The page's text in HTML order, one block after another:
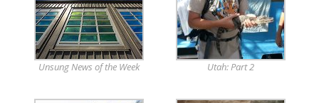
Unsung News of the Week Utah: Part 2